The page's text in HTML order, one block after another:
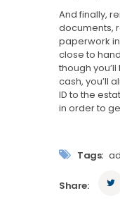
And finally,
documents,
paperwork
close to
though
cash, you’ll
ID to the
in order to
Tags:
Share: